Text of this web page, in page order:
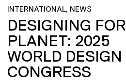
INTERNATIONAL, NEWS
DESIGNING FOR
PLANET: 2025
WORLD DESIGN
CONGRESS